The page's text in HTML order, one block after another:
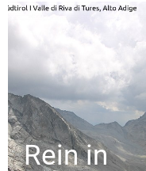
Rein in